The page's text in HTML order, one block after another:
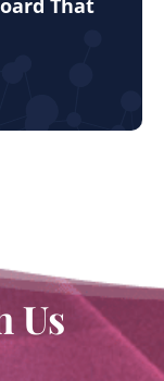
That
Us